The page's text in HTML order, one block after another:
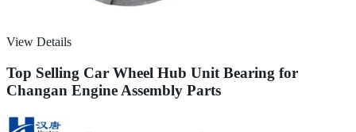
View Details
Top Selling Car Wheel Hub Unit Bearing for
Changan Engine Assembly Parts